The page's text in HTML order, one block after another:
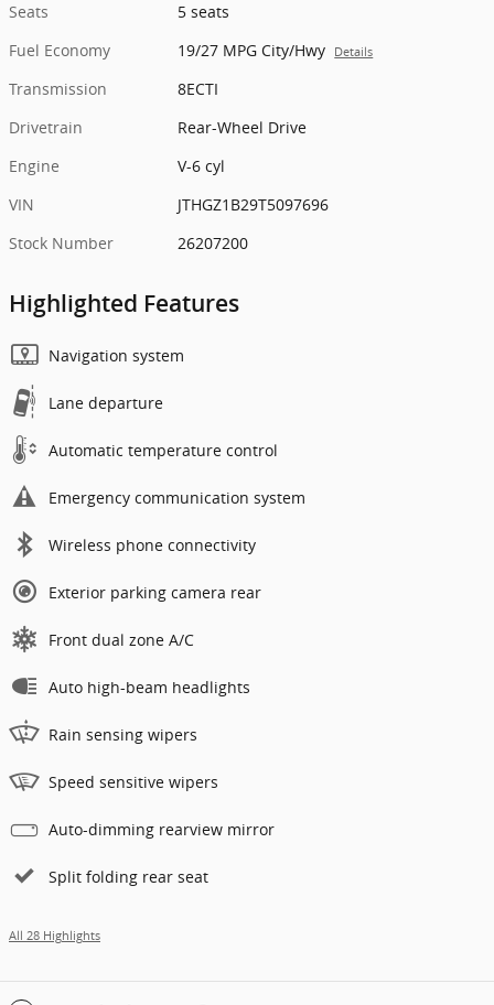
Seats
5 seats
Fuel Economy
19/27 MPG City/Hwy Details
Transmission
8ECTI
Drivetrain
Rear-Wheel Drive
Engine
V-6 cyl
VIN
JTHGZ1B29T5097696
Stock Number
26207200
Highlighted Features
Navigation system
Lane departure
Automatic temperature control
Emergency communication system
Wireless phone connectivity
Exterior parking camera rear
Front dual zone A/C
Auto high-beam headlights
Rain sensing wipers
Speed sensitive wipers
Auto-dimming rearview mirror
Split folding rear seat
All 28 Highlights